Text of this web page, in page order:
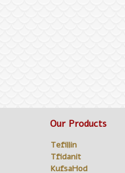
Our Products
Tefillin
Tfidanit
KufsaHod